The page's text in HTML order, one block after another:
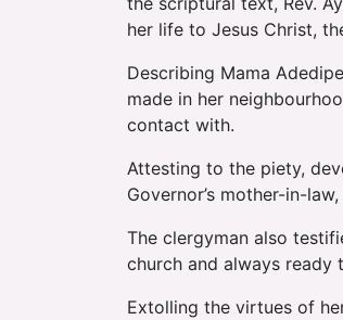
her life to Jesus Christ,
Describing Mama
made in her
contact with.
Attesting to the piety,
Governor’s mother-in-
The clergyman also
church and always
Extolling the virtues of